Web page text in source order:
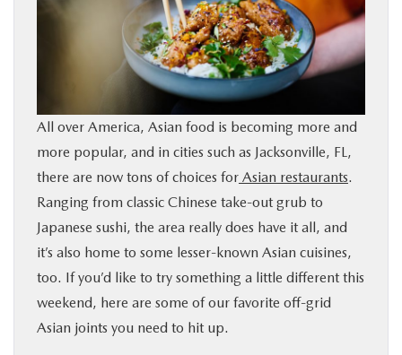
SERVICE & PARTS
ABOUT US
MAZDA RESOURCES
All over America, Asian food is becoming more and
more popular, and in cities such as Jacksonville, FL,
there are now tons of choices for Asian restaurants.
Ranging from classic Chinese take-out grub to
Japanese sushi, the area really does have it all, and
it’s also home to some lesser-known Asian cuisines,
too. If you’d like to try something a little different this
weekend, here are some of our favorite off-grid
Asian joints you need to hit up.